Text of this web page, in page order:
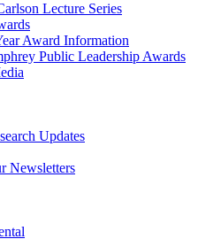
Lecture Series
Award Information
Public Leadership Awards
Updates
Newsletters